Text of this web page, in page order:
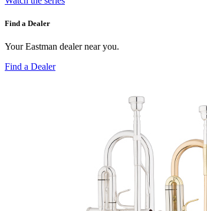
Find a Dealer
Your Eastman dealer near you.
Find a Dealer